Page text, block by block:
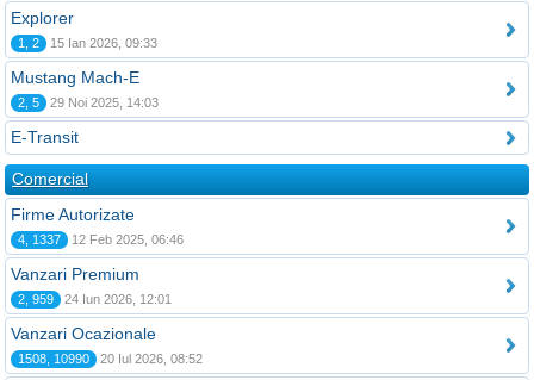
Explorer
1, 2 15 Ian 2026, 09:33
Mustang Mach-E
2, 5 29 Noi 2025, 14:03
E-Transit
Comercial
Firme Autorizate
4, 1337 12 Feb 2025, 06:46
Vanzari Premium
2, 959 24 Iun 2026, 12:01
Vanzari Ocazionale
1508, 10990 20 Iul 2026, 08:52